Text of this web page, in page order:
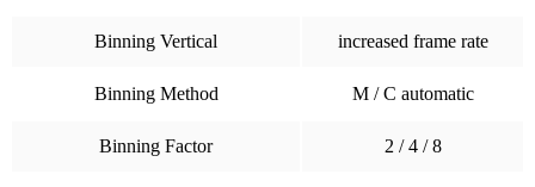
Binning Vertical increased frame rate
Binning Method M / C automatic
Binning Factor 2 / 4 / 8